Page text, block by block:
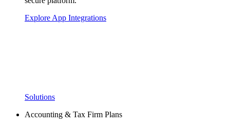
Explore App Integrations
Solutions
Accounting & Tax Firm Plans